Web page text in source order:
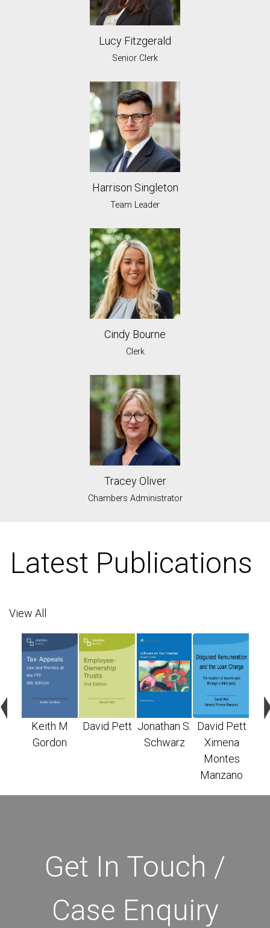
Lucy Fitzgerald
Senior Clerk
Harrison Singleton
Team Leader
Cindy Bourne
Clerk
Tracey Oliver
Chambers Administrator
Latest Publications
View All
Keith M
Gordon
David Pett Jonathan S.
Schwarz
David Pett
Ximena
Montes
Manzano
Get In Touch /
Case Enquiry